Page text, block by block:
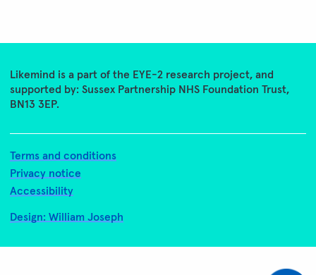
Likemind is a part of the EYE-2 research project, and
supported by: Sussex Partnership NHS Foundation Trust,
BN13 3EP.
Terms and conditions
Privacy notice
Accessibility
Design: William Joseph